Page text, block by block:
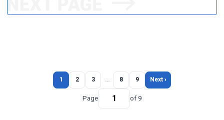
1 2 3 … 8 9 Next ›
Page of 9